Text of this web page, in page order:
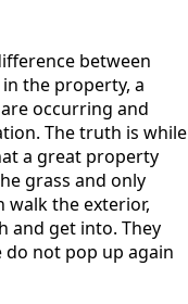
between
the property, a
occurring and
The truth is while
a great property
grass and only
the exterior,
and get into. They
not pop up again